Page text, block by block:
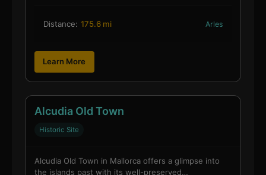
Distance: 175.6 mi Arles
Learn More
Alcudia Old Town
Historic Site
Alcudia Old Town in Mallorca offers a glimpse into
the islands past with its well-preserved…